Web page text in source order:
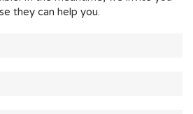
they can help you.